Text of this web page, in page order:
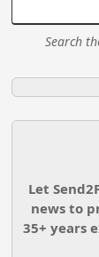
Search
Let
news to
35+ years